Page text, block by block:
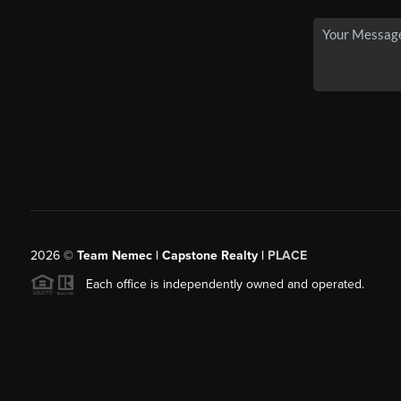
2026© Team Nemec | Capstone Realty | PLACE
Each office is independently owned and operated.